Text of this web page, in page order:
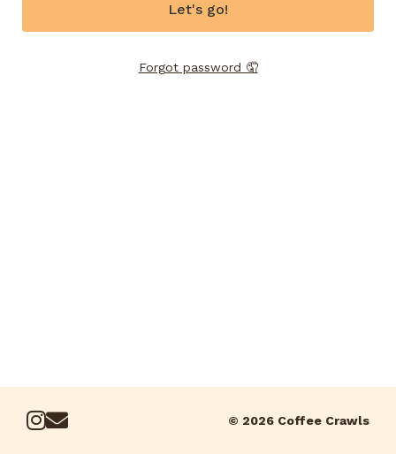
Let's go!
Forgot password 🤦
© 2026 Coffee Crawls